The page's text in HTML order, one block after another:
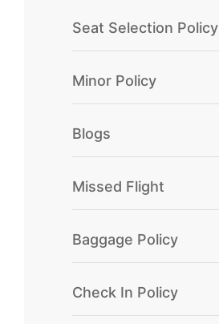
Seat Selection Policy
Minor Policy
Blogs
Missed Flight
Baggage Policy
Check In Policy